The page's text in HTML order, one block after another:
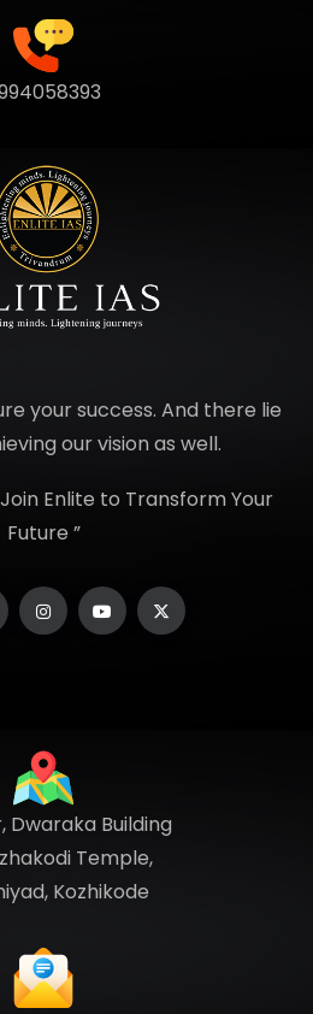
your success. And there lie
our vision as well.
Enlite to Transform Your
Future ”
Dwaraka Building
Temple,
Kozhikode